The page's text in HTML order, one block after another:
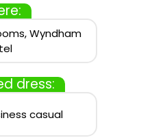
Wyndham
dress:
casual